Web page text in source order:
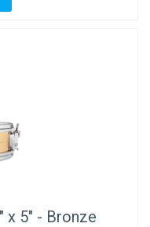
x 5" - Bronze